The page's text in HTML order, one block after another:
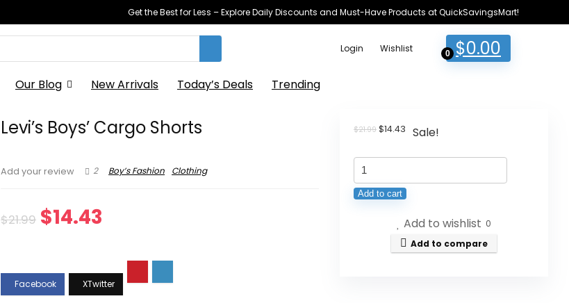
Get the Best for Less – Explore Daily Discounts and Must-Have Products at QuickSavingsMart!
Login Wishlist 0 $0.00
Our Blog New Arrivals Today’s Deals Trending
Levi’s Boys’ Cargo Shorts
Add your review 2 Boy’s Fashion Clothing
$21.99 Original
was:
$14.43
is:
$21.99 Original
$14.43 Current
Sale!
Levi's
Boys'
Cargo
Add to cart
Add to wishlist 0
Add to compare